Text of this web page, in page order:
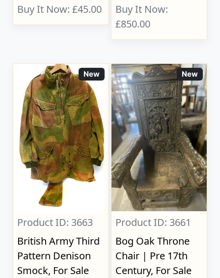
Buy It Now: £45.00
Buy It Now:
£850.00
New
Product ID: 3663
British Army Third
Pattern Denison
Smock, For Sale
New
Product ID: 3661
Bog Oak Throne
Chair | Pre 17th
Century, For Sale